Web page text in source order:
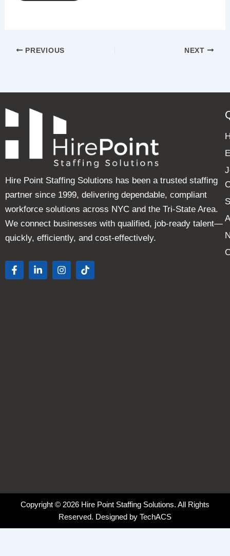
PREVIOUS NEXT
Hire Point Staffing Solutions has been a trusted staffing
partner since 1999, delivering dependable, compliant
workforce solutions across NYC and the Tri-State Area.
We connect businesses with qualified, job-ready talent—
quickly, efficiently, and cost-effectively.
F
a
i
I
n
T
i
Copyright © 2026 Hire Point Staffing Solutions. All Rights
Reserved. Designed by TechACS